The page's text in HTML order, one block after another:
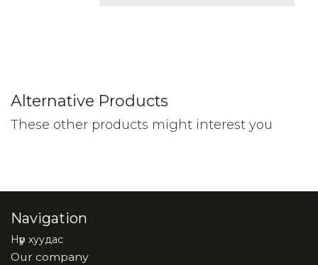
Alternative Products
These other products might interest you
Navigation
Нүүр хуудас
Our company